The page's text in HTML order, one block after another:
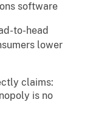
software
to-head
lower
claims:
is no